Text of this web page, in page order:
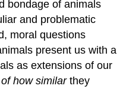
bondage of animals
and problematic
moral questions
present us with a
as extensions of our
how similarthey